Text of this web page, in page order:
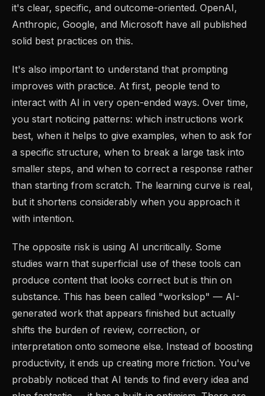
it's clear, specific, and outcome-oriented. OpenAI,
Anthropic, Google, and Microsoft have all published
solid best practices on this.
It's also important to understand that prompting
improves with practice. At first, people tend to
interact with AI in very open-ended ways. Over time,
you start noticing patterns: which instructions work
best, when it helps to give examples, when to ask for
a specific structure, when to break a large task into
smaller steps, and when to correct a response rather
than starting from scratch. The learning curve is real,
but it shortens considerably when you approach it
with intention.
The opposite risk is using AI uncritically. Some
studies warn that superficial use of these tools can
produce content that looks correct but is thin on
substance. This has been called "workslop" — AI-
generated work that appears finished but actually
shifts the burden of review, correction, or
interpretation onto someone else. Instead of boosting
productivity, it ends up creating more friction. You've
probably noticed that AI tends to find every idea and